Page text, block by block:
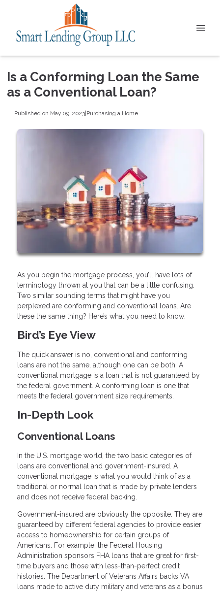
Is a Conforming Loan the Same
as a Conventional Loan?
Published on May 09, 2023|Purchasing a Home
As you begin the mortgage process, you’ll have lots of
terminology thrown at you that can be a little confusing.
Two similar sounding terms that might have you
perplexed are conforming and conventional loans. Are
these the same thing? Here’s what you need to know:
Bird’s Eye View
The quick answer is no, conventional and conforming
loans are not the same, although one can be both. A
conventional mortgage is a loan that is not guaranteed by
the federal government. A conforming loan is one that
meets the federal government size requirements.
In-Depth Look
Conventional Loans
In the U.S. mortgage world, the two basic categories of
loans are conventional and government-insured. A
conventional mortgage is what you would think of as a
traditional or normal loan that is made by private lenders
and does not receive federal backing.
Government-insured are obviously the opposite. They are
guaranteed by different federal agencies to provide easier
access to homeownership for certain groups of
Americans. For example, the Federal Housing
Administration sponsors FHA loans that are great for first-
time buyers and those with less-than-perfect credit
histories. The Department of Veterans Affairs backs VA
loans made to active duty military and veterans as a bonus